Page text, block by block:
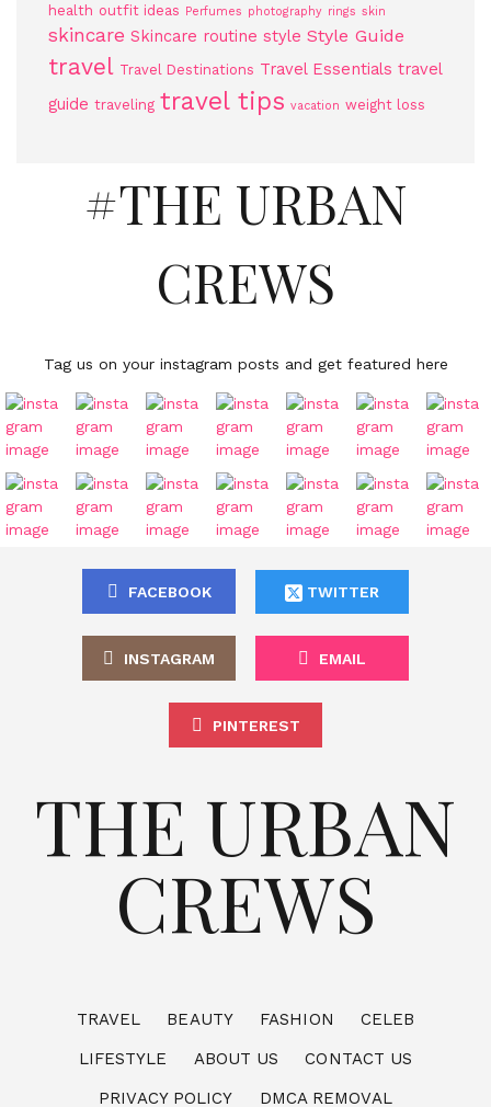
health outfit ideas Perfumes photography rings skin
skincare Skincare routine style Style Guide
travel Travel Destinations Travel Essentials travel
guide traveling travel tips vacation weight loss
#THE URBAN
CREWS
Tag us on your instagram posts and get featured here
FACEBOOK TWITTER
INSTAGRAM EMAIL
PINTEREST
THE URBAN
CREWS
TRAVEL BEAUTY FASHION
CELEB
LIFESTYLE
ABOUT US
CONTACT US
PRIVACY POLICY
DMCA REMOVAL